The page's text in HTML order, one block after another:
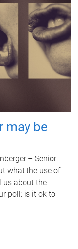
may be
– Senior
what the use of
us about the
poll: is it ok to